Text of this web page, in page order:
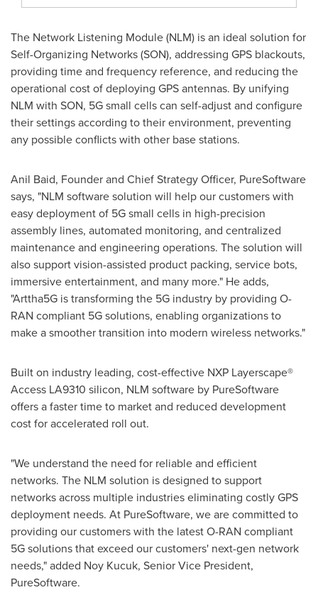
The Network Listening Module (NLM) is an ideal solution for
Self-Organizing Networks (SON), addressing GPS blackouts,
providing time and frequency reference, and reducing the
operational cost of deploying GPS antennas. By unifying
NLM with SON, 5G small cells can self-adjust and configure
their settings according to their environment, preventing
any possible conflicts with other base stations.
Anil Baid, Founder and Chief Strategy Officer, PureSoftware
says, "NLM software solution will help our customers with
easy deployment of 5G small cells in high-precision
assembly lines, automated monitoring, and centralized
maintenance and engineering operations. The solution will
also support vision-assisted product packing, service bots,
immersive entertainment, and many more." He adds,
"Arttha5G is transforming the 5G industry by providing O-
RAN compliant 5G solutions, enabling organizations to
make a smoother transition into modern wireless networks."
Built on industry leading, cost-effective NXP Layerscape®
Access LA9310 silicon, NLM software by PureSoftware
offers a faster time to market and reduced development
cost for accelerated roll out.
"We understand the need for reliable and efficient
networks. The NLM solution is designed to support
networks across multiple industries eliminating costly GPS
deployment needs. At PureSoftware, we are committed to
providing our customers with the latest O-RAN compliant
5G solutions that exceed our customers' next-gen network
needs," added Noy Kucuk, Senior Vice President,
PureSoftware.